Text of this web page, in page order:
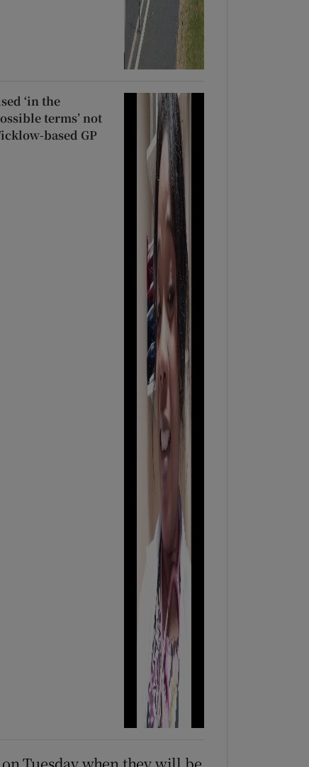
‘in the
terms’ not
based GP